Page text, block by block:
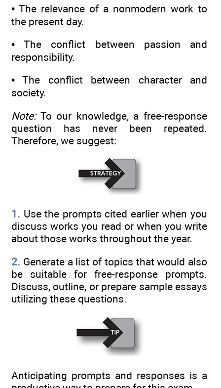
• The relevance of a nonmodern work to
the present day.
• The conflict between passion and
responsibility.
• The conflict between character and
society.
Note:To our knowledge, a free-response
question has never been repeated.
Therefore, we suggest:
1. Use the prompts cited earlier when you
discuss works you read or when you write
about those works throughout the year.
2. Generate a list of topics that would also
be suitable for free-response prompts.
Discuss, outline, or prepare sample essays
utilizing these questions.
Anticipating prompts and responses is a